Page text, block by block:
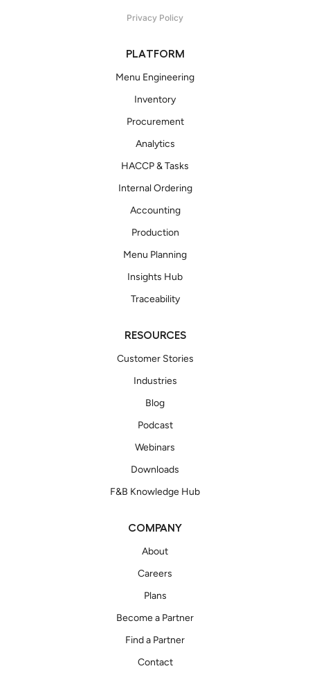
Privacy Policy
PLATFORM
Menu Engineering
Inventory
Procurement
Analytics
HACCP & Tasks
Internal Ordering
Accounting
Production
Menu Planning
Insights Hub
Traceability
RESOURCES
Customer Stories
Industries
Blog
Podcast
Webinars
Downloads
F&B Knowledge Hub
COMPANY
About
Careers
Plans
Become a Partner
Find a Partner
Contact